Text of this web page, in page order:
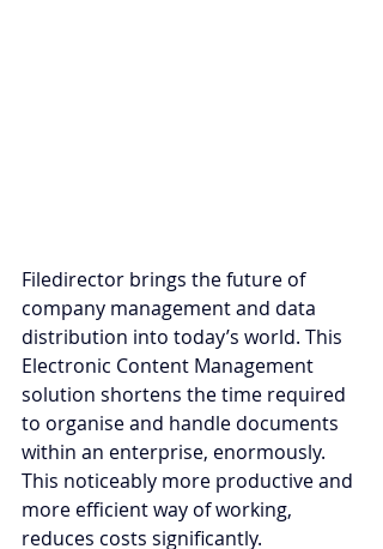
Filedirector brings the future of
company management and data
distribution into today’s world. This
Electronic Content Management
solution shortens the time required
to organise and handle documents
within an enterprise, enormously.
This noticeably more productive and
more efficient way of working,
reduces costs significantly.